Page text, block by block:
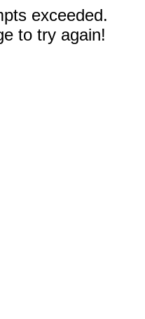
exceeded.
to try again!